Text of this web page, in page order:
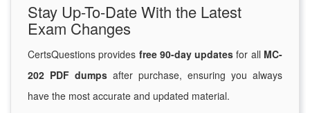
Stay Up-To-Date With the Latest
Exam Changes
CertsQuestions provides free 90-day updates for all MC-
202 PDF dumps after purchase, ensuring you always
have the most accurate and updated material.